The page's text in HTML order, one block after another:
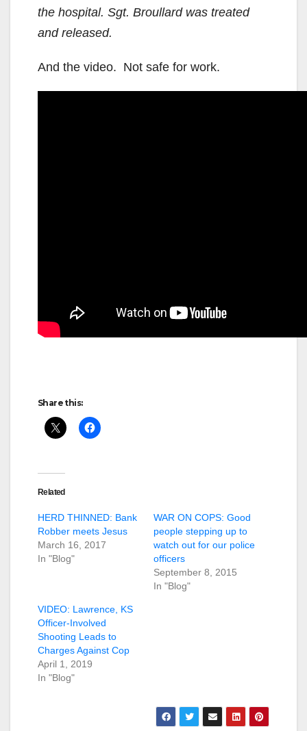
the hospital. Sgt. Broullard was treated
and released.
And the video. Not safe for work.
Share this:
Related
HERD THINNED: Bank
Robber meets Jesus
March 16, 2017
In "Blog"
WAR ON COPS: Good
people stepping up to
watch out for our police
officers
September 8, 2015
In "Blog"
VIDEO: Lawrence, KS
Officer-Involved
Shooting Leads to
Charges Against Cop
April 1, 2019
In "Blog"